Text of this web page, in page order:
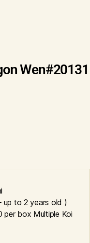
Wen#20131
up to 2 years old )
per box Multiple Koi